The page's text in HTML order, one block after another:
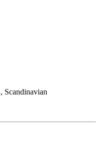
Scandinavian